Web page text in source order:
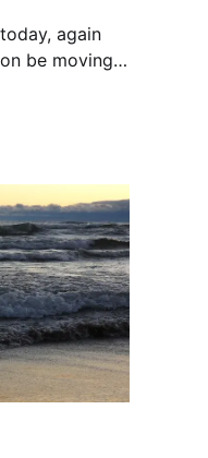
again
be moving